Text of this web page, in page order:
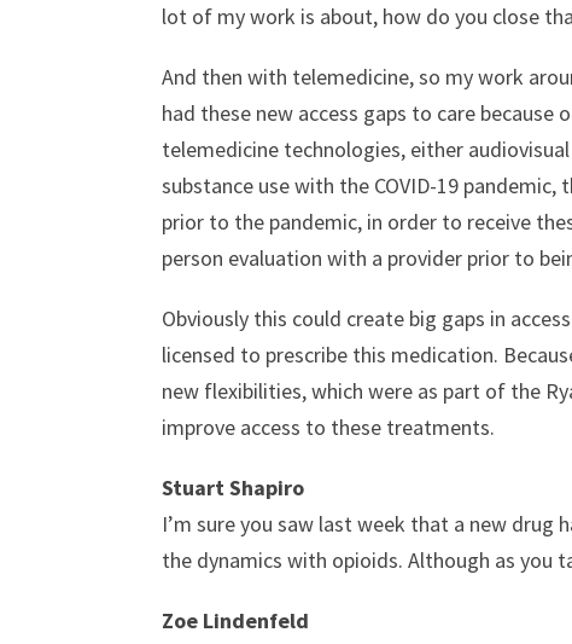
lot of my work is about, how do you close
And then with telemedicine, so my work
had these new access gaps to care
telemedicine technologies, either
substance use with the COVID-19
prior to the pandemic, in order to receive
person evaluation with a provider prior to
Obviously this could create big gaps in
licensed to prescribe this medication.
new flexibilities, which were as part of the
improve access to these treatments.
Stuart Shapiro
I’m sure you saw last week that a new
the dynamics with opioids. Although as you
Zoe Lindenfeld